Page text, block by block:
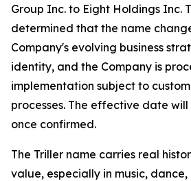
Group Inc. to Eight Holdings Inc.
determined that the name
Company's evolving business
identity, and the Company is
implementation subject to
processes. The effective date
once confirmed.
The Triller name carries real
value, especially in music,